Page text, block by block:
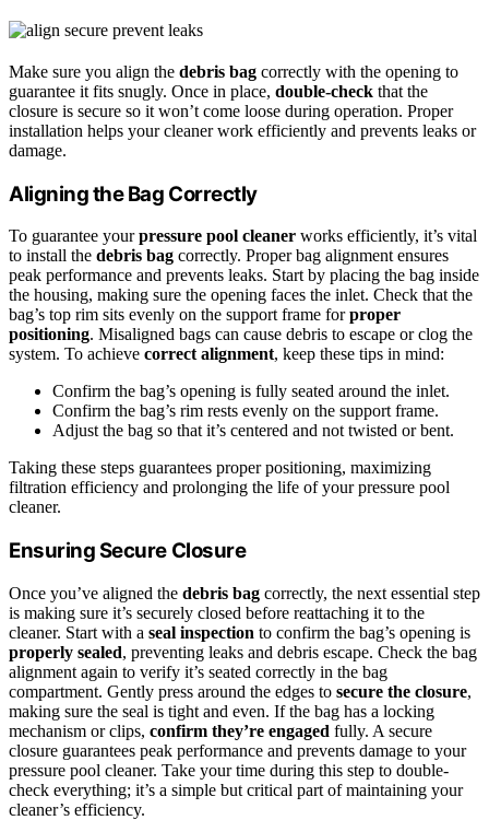
Make sure you align the debris bag correctly with the opening to
guarantee it fits snugly. Once in place, double-check that the
closure is secure so it won’t come loose during operation. Proper
installation helps your cleaner work efficiently and prevents leaks or
damage.
Aligning the Bag Correctly
To guarantee yourpressure pool cleaner works efficiently, it’s vital
to install the debris bag correctly. Proper bag alignment ensures
peak performance and prevents leaks. Start by placing the bag inside
the housing, making sure the opening faces the inlet. Check that the
bag’s top rim sits evenly on the support frame forproper
positioning. Misaligned bags can cause debris to escape or clog the
system. To achieve correct alignment, keep these tips in mind:
Confirm the bag’s opening is fully seated around the inlet.
Confirm the bag’s rim rests evenly on the support frame.
Adjust the bag so that it’s centered and not twisted or bent.
Taking these steps guarantees proper positioning, maximizing
filtration efficiency and prolonging the life of your pressure pool
cleaner.
Ensuring Secure Closure
Once you’ve aligned the debris bag correctly, the next essential step
is making sure it’s securely closed before reattaching it to the
cleaner. Start with a seal inspection to confirm the bag’s opening is
properly sealed, preventing leaks and debris escape. Check the bag
alignment again to verify it’s seated correctly in the bag
compartment. Gently press around the edges to secure the closure,
making sure the seal is tight and even. If the bag has a locking
mechanism or clips, confirm they’re engaged fully. A secure
closure guarantees peak performance and prevents damage to your
pressure pool cleaner. Take your time during this step to double-
check everything; it’s a simple but critical part of maintaining your
cleaner’s efficiency.